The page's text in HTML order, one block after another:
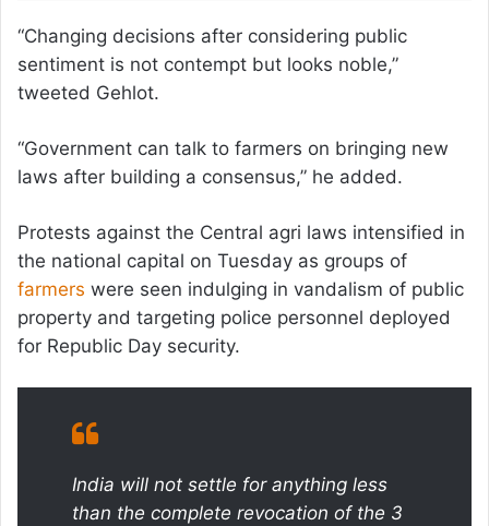
“Changing decisions after considering public
sentiment is not contempt but looks noble,”
tweeted Gehlot.
“Government can talk to farmers on bringing new
laws after building a consensus,” he added.
Protests against the Central agri laws intensified in
the national capital on Tuesday as groups of
farmers were seen indulging in vandalism of public
property and targeting police personnel deployed
for Republic Day security.
India will not settle for anything less
than the complete revocation of the 3